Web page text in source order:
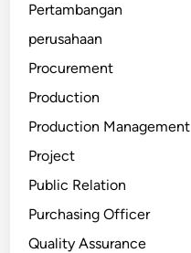
Pertambangan
perusahaan
Procurement
Production
Production Management
Project
Public Relation
Purchasing Officer
Quality Assurance